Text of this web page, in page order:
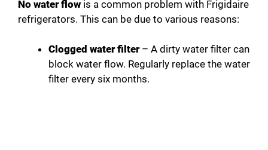
No water flow is a common problem with Frigidaire
refrigerators. This can be due to various reasons:
Clogged water filter– A dirty water filter can
block water flow. Regularly replace the water
filter every six months.